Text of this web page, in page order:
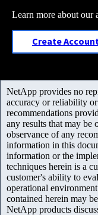
Learn more about our
Create
NetApp provides no
accuracy or reliability
recommendations
any results that may be
observance of any
information in this
information or the
techniques herein is a
customer's ability to
operational
contained herein may
NetApp products